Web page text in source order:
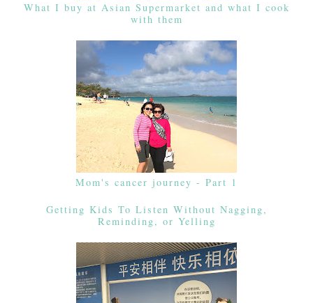
What I buy at Asian Supermarket and what I cook
with them
Mom's cancer journey - Part 1
Getting Kids To Listen Without Nagging,
Reminding, or Yelling